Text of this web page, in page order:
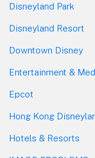
Disneyland Park
Disneyland Resort
Downtown Disney
Entertainment &
Epcot
Hong Kong
Hotels & Resorts